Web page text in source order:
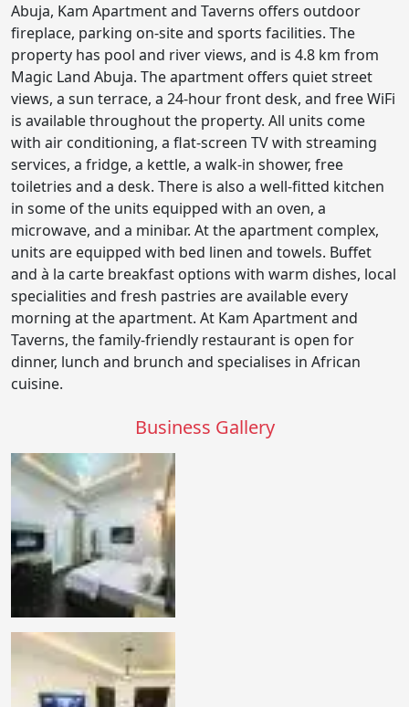
Abuja, Kam Apartment and Taverns offers outdoor
fireplace, parking on-site and sports facilities. The
property has pool and river views, and is 4.8 km from
Magic Land Abuja. The apartment offers quiet street
views, a sun terrace, a 24-hour front desk, and free WiFi
is available throughout the property. All units come
with air conditioning, a flat-screen TV with streaming
services, a fridge, a kettle, a walk-in shower, free
toiletries and a desk. There is also a well-fitted kitchen
in some of the units equipped with an oven, a
microwave, and a minibar. At the apartment complex,
units are equipped with bed linen and towels. Buffet
and à la carte breakfast options with warm dishes, local
specialities and fresh pastries are available every
morning at the apartment. At Kam Apartment and
Taverns, the family-friendly restaurant is open for
dinner, lunch and brunch and specialises in African
cuisine.
Business Gallery